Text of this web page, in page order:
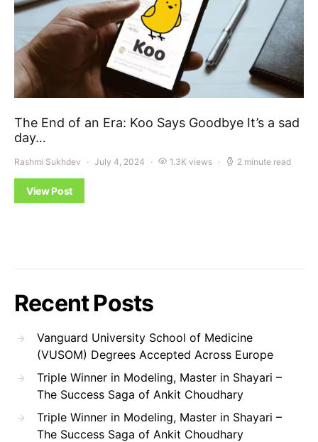
The End of an Era: Koo Says Goodbye It’s a sad
day…
Rashmi Sukhdev July 4, 2024 1.3K views 2 minute read
View Post
Recent Posts
Vanguard University School of Medicine
(VUSOM) Degrees Accepted Across Europe
Triple Winner in Modeling, Master in Shayari –
The Success Saga of Ankit Choudhary
Triple Winner in Modeling, Master in Shayari –
The Success Saga of Ankit Choudhary